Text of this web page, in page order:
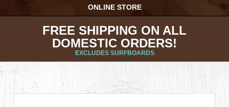
ONLINE STORE
FREE SHIPPING ON ALL
DOMESTIC ORDERS!
EXCLUDES SURFBOARDS